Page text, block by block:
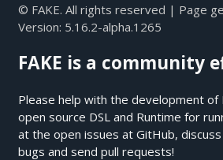
© FAKE. All rights reserved | Page
Version: 5.16.2-alpha.1265
FAKE is a community
Please help with the development of
open source DSL and Runtime for
at the open issues at GitHub,
bugs and send pull requests!